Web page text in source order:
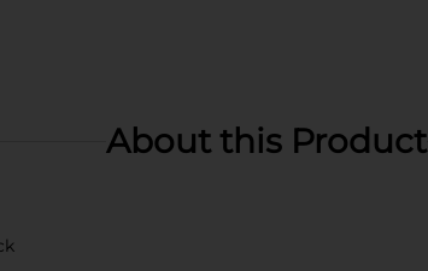
About this Product